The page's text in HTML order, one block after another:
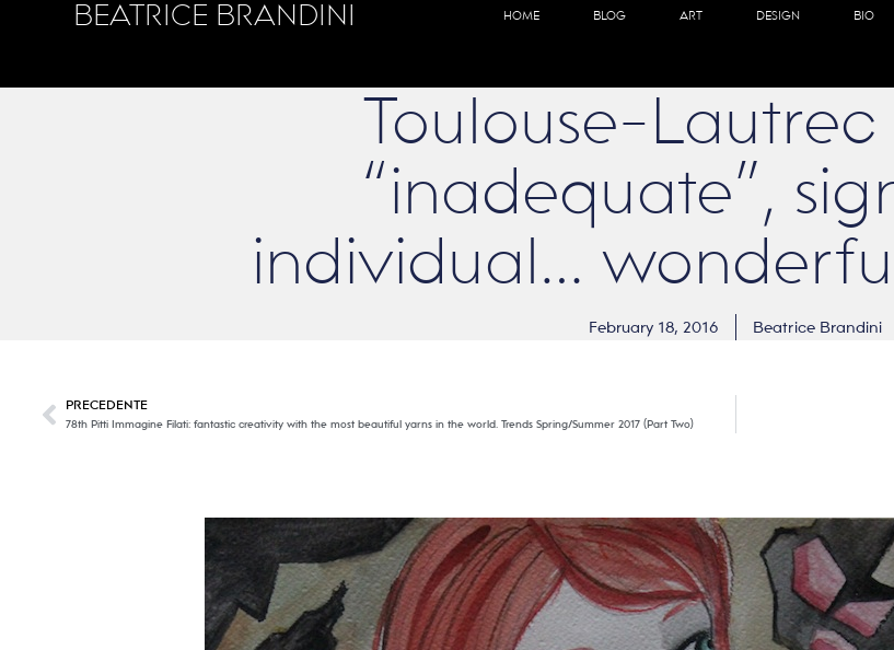
BEATRICE BRANDINI HOME BLOG ART DESIGN BIO
Toulouse-Lautrec
“inadequate”,
individual…
February 18, 2016 Beatrice Brandini
PRECEDENTE
78th Pitti Immagine Filati: fantastic creativity with the most beautiful yarns in the world. Trends Spring/Summer 2017 (Part Two)